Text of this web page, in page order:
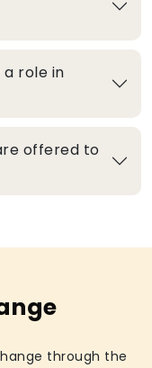
role in
offered to
through the